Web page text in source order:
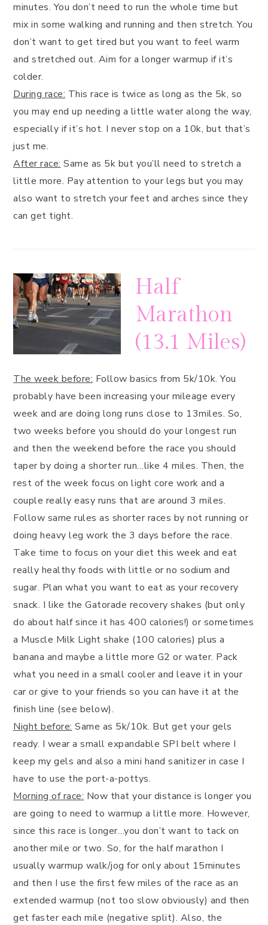
minutes. You don’t need to run the whole time but
mix in some walking and running and then stretch. You
don’t want to get tired but you want to feel warm
and stretched out. Aim for a longer warmup if it’s
colder.
During race: This race is twice as long as the 5k, so
you may end up needing a little water along the way,
especially if it’s hot. I never stop on a 10k, but that’s
just me.
After race: Same as 5k but you’ll need to stretch a
little more. Pay attention to your legs but you may
also want to stretch your feet and arches since they
can get tight.
Half
Marathon
(13.1 Miles)
The week before: Follow basics from 5k/10k. You
probably have been increasing your mileage every
week and are doing long runs close to 13miles. So,
two weeks before you should do your longest run
and then the weekend before the race you should
taper by doing a shorter run…like 4 miles. Then, the
rest of the week focus on light core work and a
couple really easy runs that are around 3 miles.
Follow same rules as shorter races by not running or
doing heavy leg work the 3 days before the race.
Take time to focus on your diet this week and eat
really healthy foods with little or no sodium and
sugar. Plan what you want to eat as your recovery
snack. I like the Gatorade recovery shakes (but only
do about half since it has 400 calories!) or sometimes
a Muscle Milk Light shake (100 calories) plus a
banana and maybe a little more G2 or water. Pack
what you need in a small cooler and leave it in your
car or give to your friends so you can have it at the
finish line (see below).
Night before: Same as 5k/10k. But get your gels
ready. I wear a small expandable SPI belt where I
keep my gels and also a mini hand sanitizer in case I
have to use the port-a-pottys.
Morning of race: Now that your distance is longer you
are going to need to warmup a little more. However,
since this race is longer…you don’t want to tack on
another mile or two. So, for the half marathon I
usually warmup walk/jog for only about 15minutes
and then I use the first few miles of the race as an
extended warmup (not too slow obviously) and then
get faster each mile (negative split). Also, the